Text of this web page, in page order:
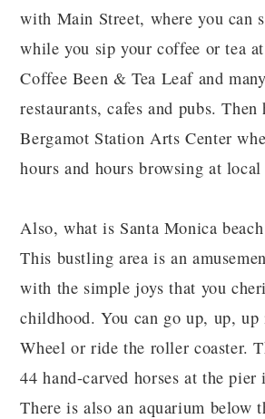
with Main Street, where you can
while you sip your coffee or tea
Coffee Been & Tea Leaf and
restaurants, cafes and pubs.
Bergamot Station Arts Center
hours and hours browsing at
Also, what is Santa Monica
This bustling area is an
with the simple joys that you
childhood. You can go up, up, up
Wheel or ride the roller coaster.
44 hand-carved horses at the
There is also an aquarium below